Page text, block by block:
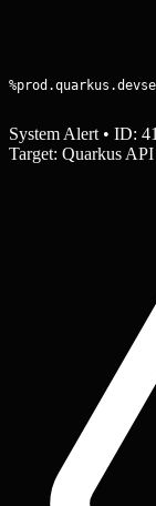
System Alert • ID:
Target: Quarkus API